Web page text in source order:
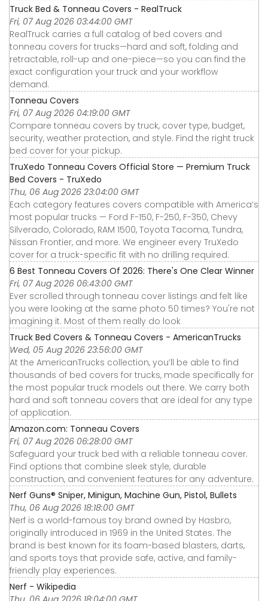
Truck Bed & Tonneau Covers - RealTruck
Fri, 07 Aug 2026 03:44:00 GMT
RealTruck carries a full catalog of bed covers and
tonneau covers for trucks—hard and soft, folding and
retractable, roll-up and one-piece—so you can find the
exact configuration your truck and your workflow
demand.
Tonneau Covers
Fri, 07 Aug 2026 04:19:00 GMT
Compare tonneau covers by truck, cover type, budget,
security, weather protection, and style. Find the right truck
bed cover for your pickup.
TruXedo Tonneau Covers Official Store — Premium Truck
Bed Covers - TruXedo
Thu, 06 Aug 2026 23:04:00 GMT
Each category features covers compatible with America’s
most popular trucks — Ford F-150, F-250, F-350, Chevy
Silverado, Colorado, RAM 1500, Toyota Tacoma, Tundra,
Nissan Frontier, and more. We engineer every TruXedo
cover for a truck-specific fit with no drilling required.
6 Best Tonneau Covers Of 2026: There's One Clear Winner
Fri, 07 Aug 2026 06:43:00 GMT
Ever scrolled through tonneau cover listings and felt like
you were looking at the same photo 50 times? You're not
imagining it. Most of them really do look
Truck Bed Covers & Tonneau Covers - AmericanTrucks
Wed, 05 Aug 2026 23:56:00 GMT
At the AmericanTrucks collection, you’ll be able to find
thousands of bed covers for trucks, made specifically for
the most popular truck models out there. We carry both
hard and soft tonneau covers that are ideal for any type
of application.
Amazon.com: Tonneau Covers
Fri, 07 Aug 2026 06:28:00 GMT
Safeguard your truck bed with a reliable tonneau cover.
Find options that combine sleek style, durable
construction, and convenient features for any adventure.
Nerf Guns® Sniper, Minigun, Machine Gun, Pistol, Bullets
Thu, 06 Aug 2026 18:18:00 GMT
Nerf is a world-famous toy brand owned by Hasbro,
originally introduced in 1969 in the United States. The
brand is best known for its foam-based blasters, darts,
and sports toys that provide safe, active, and family-
friendly play experiences.
Nerf - Wikipedia